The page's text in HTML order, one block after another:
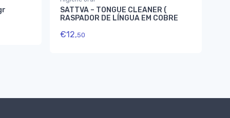
SATTVA – TONGUE CLEANER (
RASPADOR DE LÍNGUA EM COBRE
€12,50